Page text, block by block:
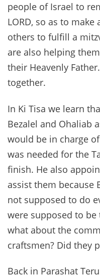
people of Israel to
LORD, so as to make
others to fulfill a
are also helping
their Heavenly
together.
In Ki Tisa we learn
Bezalel and Ohaliab
would be in charge
was needed for the
finish. He also
assist them because
not supposed to do
were supposed to
what about the
craftsmen? Did they
Back in Parashat